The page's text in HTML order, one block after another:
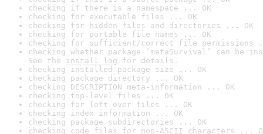
checking if there is a namespace ... OK
checking for executable files ... OK
checking for hidden files and directories ... OK
checking for portable file names ... OK
checking for sufficient/correct file permissions
checking whether package ‘metaSurvival’ can be
See the install log for details.
checking installed package size ... OK
checking package directory ... OK
checking DESCRIPTION meta-information ... OK
checking top-level files ... OK
checking for left-over files ... OK
checking index information ... OK
checking package subdirectories ... OK
checking code files for non-ASCII characters ...